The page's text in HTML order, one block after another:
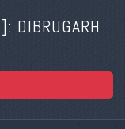
]: DIBRUGARH